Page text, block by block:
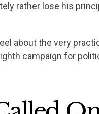
rather lose his
about the very
campaign for